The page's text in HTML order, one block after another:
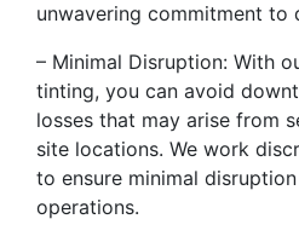
unwavering commitment to
– Minimal Disruption: With
tinting, you can avoid
losses that may arise from
site locations. We work
to ensure minimal
operations.